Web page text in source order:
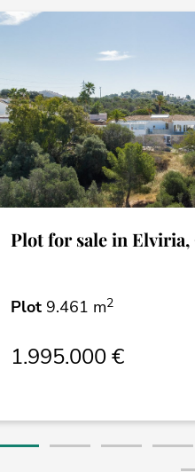
Plot for sale in Elviria,
Plot 9.461 m2
1.995.000 €